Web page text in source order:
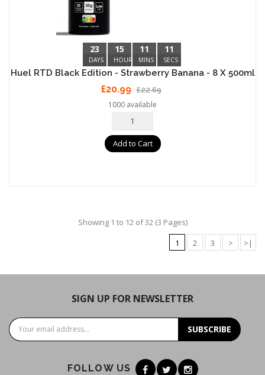
23
DAYS
15
HOURS
11
MINS
10
SECS
Huel RTD Black Edition - Strawberry Banana - 8 X 500ml
£20.99 £22.69
1000 available
Add to Cart
Showing 1 to 12 of 32 (3 Pages)
1
2 3 > >|
SIGN UP FOR NEWSLETTER
SUBSCRIBE
FOLLOW US